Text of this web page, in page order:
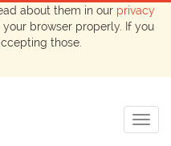
about them in our privacy
your browser properly. If you
those.